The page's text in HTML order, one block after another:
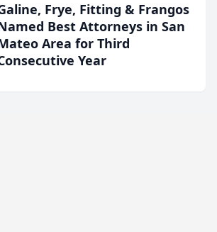
Frye, Fitting & Frangos
Best Attorneys in San
Area for Third
Year